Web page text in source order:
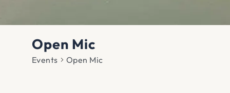
Open Mic
Events Open Mic